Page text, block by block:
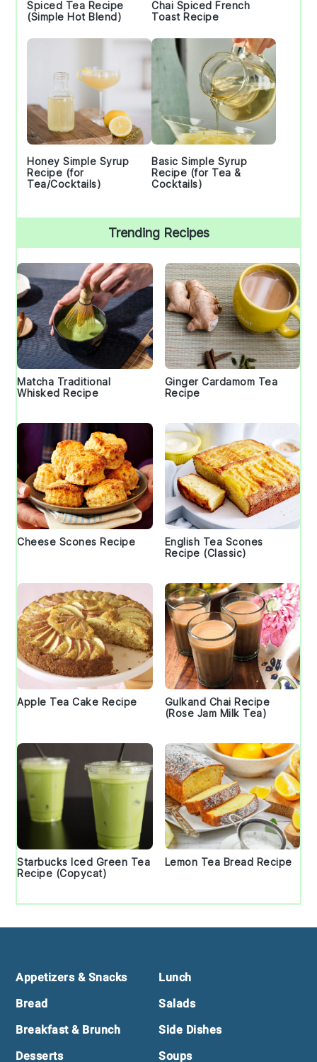
Spiced Tea Recipe
(Simple Hot Blend)
Chai Spiced French
Toast Recipe
Honey Simple Syrup
Recipe (for
Tea/Cocktails)
Basic Simple Syrup
Recipe (for Tea &
Cocktails)
Trending Recipes
Matcha Traditional
Whisked Recipe
Ginger Cardamom Tea
Recipe
Cheese Scones Recipe
English Tea Scones
Recipe (Classic)
Apple Tea Cake Recipe
Gulkand Chai Recipe
(Rose Jam Milk Tea)
Starbucks Iced Green Tea
Recipe (Copycat)
Lemon Tea Bread Recipe
Appetizers & Snacks
Bread
Breakfast & Brunch
Desserts
Lunch
Salads
Side Dishes
Soups